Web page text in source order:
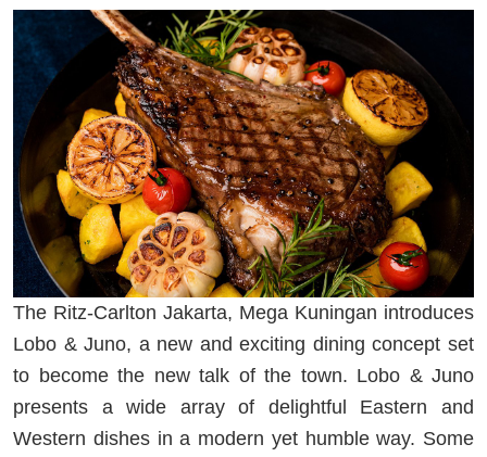
The Ritz-Carlton Jakarta, Mega Kuningan introduces
Lobo & Juno, a new and exciting dining concept set
to become the new talk of the town. Lobo & Juno
presents a wide array of delightful Eastern and
Western dishes in a modern yet humble way. Some